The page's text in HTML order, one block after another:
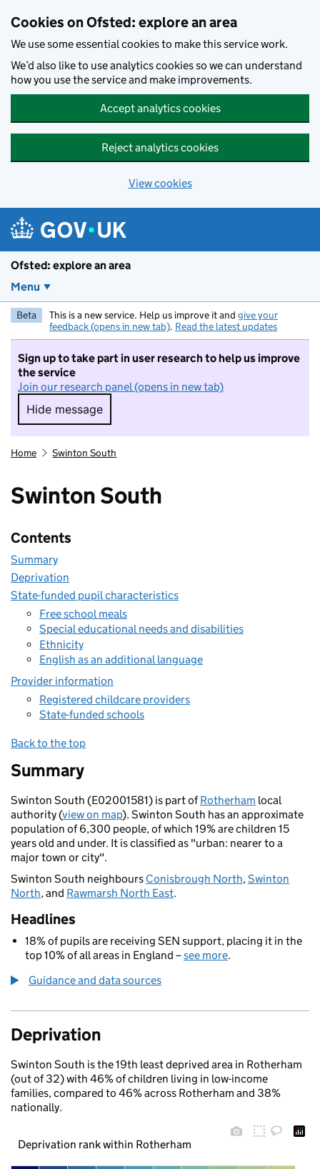
Cookies on Ofsted: explore an area
We use some essential cookies to make this service work.
We’d also like to use analytics cookies so we can understand
how you use the service and make improvements.
Accept analytics cookies
Reject analytics cookies
View cookies
Ofsted: explore an area
Menu
Beta This is a new service. Help us improve it and give your
feedback (opens in new tab). Read the latest updates
Sign up to take part in user research to help us improve
the service
Join our research panel (opens in new tab)
Hide message
Hide message. I do not want to take part in
Home Swinton South
Swinton South
Contents
Summary
Deprivation
State-funded pupil characteristics
Free school meals
Special educational needs and disabilities
Ethnicity
English as an additional language
Provider information
Registered childcare providers
State-funded schools
Back to the top
Summary
Swinton South (E02001581) is part ofRotherham local
authority (view on map). Swinton South has an approximate
population of 6,300 people, of which 19% are children 15
years old and under. It is classified as "urban: nearer to a
major town or city".
Swinton South neighbours Conisbrough North,Swinton
North, and Rawmarsh North East.
Headlines
18% of pupils are receiving SEN support, placing it in the
top 10% of all areas in England –see more.
Guidance and data sources
Deprivation
Swinton South is the 19th least deprived area in Rotherham
(out of 32) with 46% of children living in low-income
families, compared to 46% across Rotherham and 38%
nationally.
Deprivation rank within Rotherham